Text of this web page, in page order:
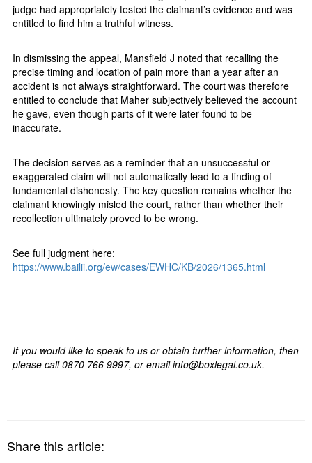
judge had appropriately tested the claimant’s evidence and was
entitled to find him a truthful witness.
In dismissing the appeal, Mansfield J noted that recalling the
precise timing and location of pain more than a year after an
accident is not always straightforward. The court was therefore
entitled to conclude that Maher subjectively believed the account
he gave, even though parts of it were later found to be
inaccurate.
The decision serves as a reminder that an unsuccessful or
exaggerated claim will not automatically lead to a finding of
fundamental dishonesty. The key question remains whether the
claimant knowingly misled the court, rather than whether their
recollection ultimately proved to be wrong.
See full judgment here:
https://www.bailii.org/ew/cases/EWHC/KB/2026/1365.html
If you would like to speak to us or obtain further information, then
please call 0870 766 9997, or email info@boxlegal.co.uk.
Share this article: